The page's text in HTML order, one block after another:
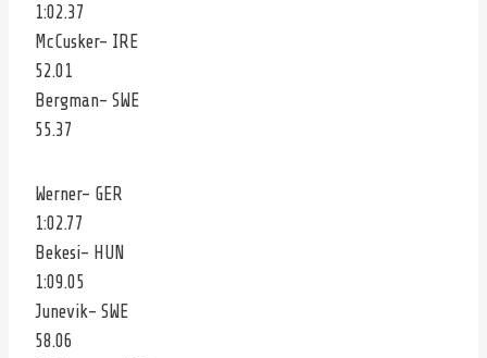
1:02.37
McCusker- IRE
52.01
Bergman- SWE
55.37
Werner- GER
1:02.77
Bekesi- HUN
1:09.05
Junevik- SWE
58.06